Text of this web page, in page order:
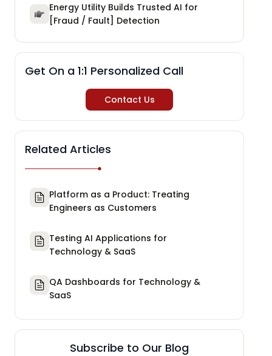
Energy Utility Builds Trusted AI for
[Fraud / Fault] Detection
Get On a 1:1 Personalized Call
Contact Us
Related Articles
Platform as a Product: Treating
Engineers as Customers
Testing AI Applications for
Technology & SaaS
QA Dashboards for Technology &
SaaS
Subscribe to Our Blog